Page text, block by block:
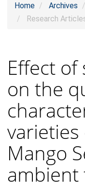
Home Archives
Research
Effect
on the
Mango